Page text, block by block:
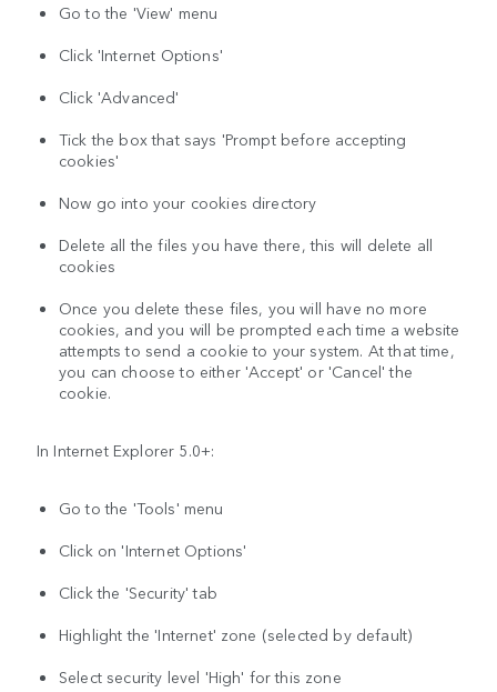
Go to the 'View' menu
Click 'Internet Options'
Click 'Advanced'
Tick the box that says 'Prompt before accepting
cookies'
Now go into your cookies directory
Delete all the files you have there, this will delete all
cookies
Once you delete these files, you will have no more
cookies, and you will be prompted each time a website
attempts to send a cookie to your system. At that time,
you can choose to either 'Accept' or 'Cancel' the
cookie.
In Internet Explorer 5.0+:
Go to the 'Tools' menu
Click on 'Internet Options'
Click the 'Security' tab
Highlight the 'Internet' zone (selected by default)
Select security level 'High' for this zone